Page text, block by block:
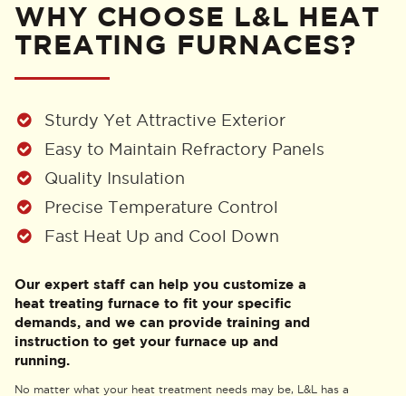
WHY CHOOSE L&L HEAT
TREATING FURNACES?
Sturdy Yet Attractive Exterior
Easy to Maintain Refractory Panels
Quality Insulation
Precise Temperature Control
Fast Heat Up and Cool Down
Our expert staff can help you customize a
heat treating furnace to fit your specific
demands, and we can provide training and
instruction to get your furnace up and
running.
No matter what your heat treatment needs may be, L&L has a